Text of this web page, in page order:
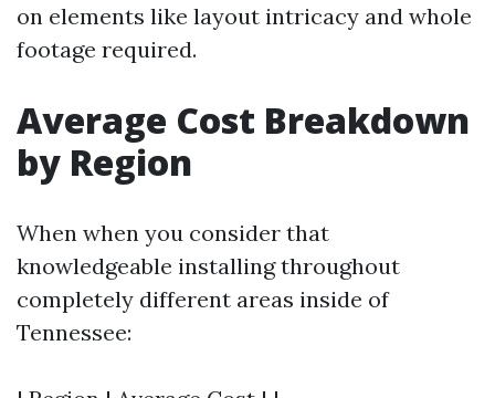
on elements like layout intricacy and whole
footage required.
Average Cost Breakdown
by Region
When when you consider that
knowledgeable installing throughout
completely different areas inside of
Tennessee: